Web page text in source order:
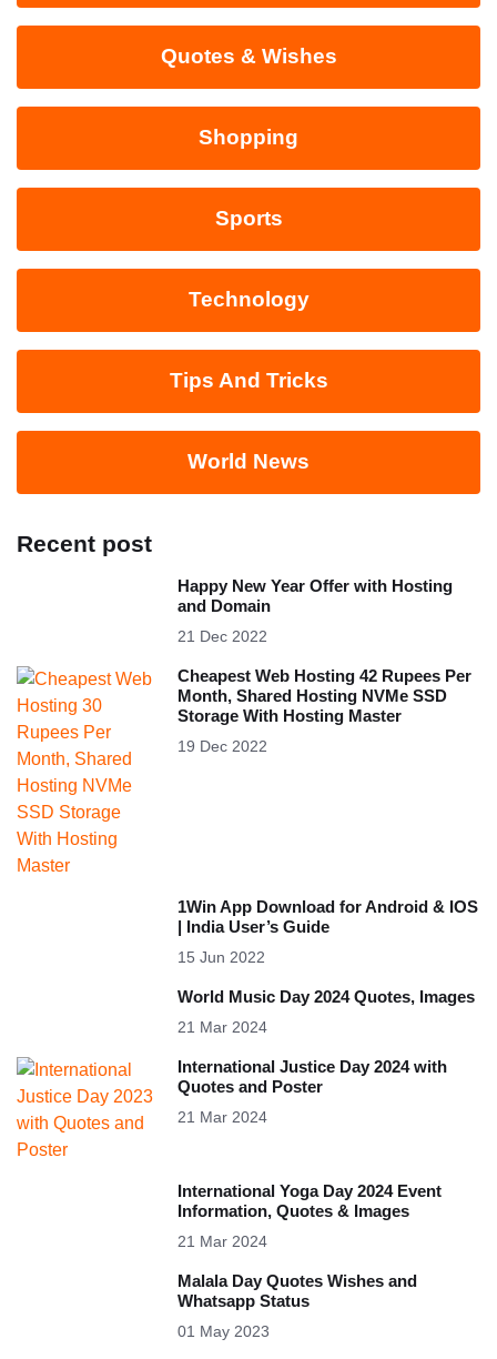
Quotes & Wishes
Shopping
Sports
Technology
Tips And Tricks
World News
Recent post
Happy New Year Offer with Hosting
and Domain
21 Dec 2022
Cheapest Web Hosting 42 Rupees Per
Month, Shared Hosting NVMe SSD
Storage With Hosting Master
19 Dec 2022
1Win App Download for Android & IOS
| India User’s Guide
15 Jun 2022
World Music Day 2024 Quotes, Images
21 Mar 2024
International Justice Day 2024 with
Quotes and Poster
21 Mar 2024
International Yoga Day 2024 Event
Information, Quotes & Images
21 Mar 2024
Malala Day Quotes Wishes and
Whatsapp Status
01 May 2023